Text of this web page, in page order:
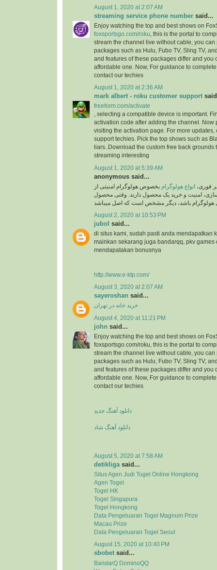
August 1, 2020 at 2:07 AM
streaming service phone number said...
Enjoy watching the top and best shows on
foxsportsgo.com/roku , this is the portal to
stream the channel live without cable, you
packages such as Hulu, Fubo TV, Sling TV,
and features of these packages differ and you
affordable one. Now, For guidance to
contact our techies
August 1, 2020 at 2:36 AM
mark albert - roku customer support
freeform.com/activate
, selecting a compatible device is important.
activation code after adding the channel. Now
visiting the activation page. For more updates,
support techies. Pick the top shows such as
liars..Download the custom free back grounds
streaming interesting
August 1, 2020 at 5:39 AM
anonymous said...
فوری، انواع هولوگرام بخصوص هولوگرام امنیتی از
سازی، امنیت و خرید یک محصول دارند. وقتی محصول
August 2, 2020 at 10:53 PM
jubol said...
di situs kami, sudah pasti anda mendapatkan
mainkan sekarang juga bandarqq, pkv games
mendapatakan bonusnya
http://www.e-ktp.com/
August 3, 2020 at 2:07 AM
sayeroshan said...
خرید خانه در تهران
August 4, 2020 at 11:21 PM
john said...
Enjoy watching the top and best shows on
foxsportsgo.com/roku, this is the portal to
stream the channel live without cable, you
packages such as Hulu, Fubo TV, Sling TV,
and features of these packages differ and you
affordable one. Now, For guidance to
contact our techies
دانلود آهنگ جدید
دانلود آهنگ شاد
August 5, 2020 at 7:58 AM
detikligasaid...
Situs Agen Judi Togel Online Hongkong
Agen Togel
Togel HK
Togel Singapura
Togel Hongkong
Data Pengeluaran Togel Magnum Prize
Macau Prize
Data Pengeluaran Togel Seoul
August 15, 2020 at 10:40 PM
sbobet said...
BandarQ DominoQQ